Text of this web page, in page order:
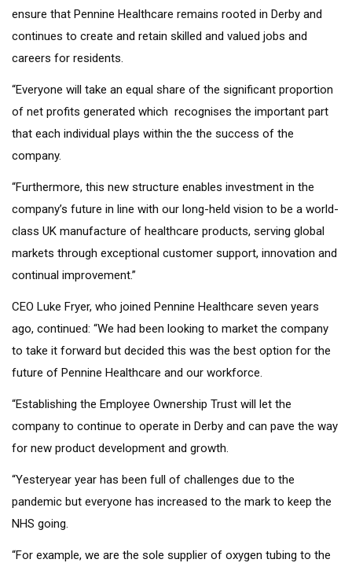
ensure that Pennine Healthcare remains rooted in Derby and
continues to create and retain skilled and valued jobs and
careers for residents.
“Everyone will take an equal share of the significant proportion
of net profits generated which recognises the important part
that each individual plays within the the success of the
company.
“Furthermore, this new structure enables investment in the
company’s future in line with our long-held vision to be a world-
class UK manufacture of healthcare products, serving global
markets through exceptional customer support, innovation and
continual improvement.”
CEO Luke Fryer, who joined Pennine Healthcare seven years
ago, continued: “We had been looking to market the company
to take it forward but decided this was the best option for the
future of Pennine Healthcare and our workforce.
“Establishing the Employee Ownership Trust will let the
company to continue to operate in Derby and can pave the way
for new product development and growth.
“Yesteryear year has been full of challenges due to the
pandemic but everyone has increased to the mark to keep the
NHS going.
“For example, we are the sole supplier of oxygen tubing to the